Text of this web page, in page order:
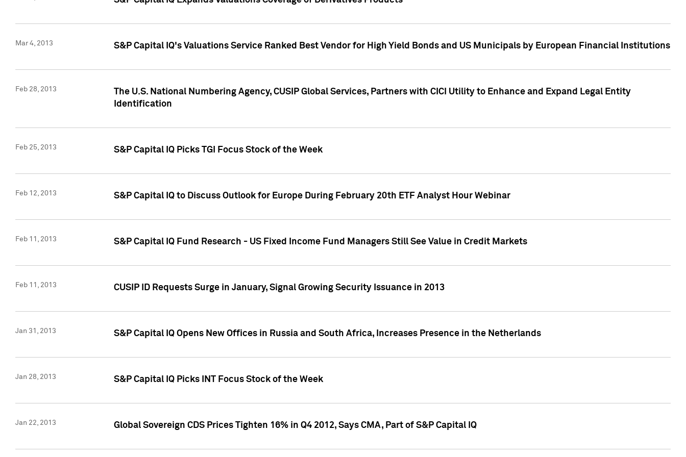
Mar 4, 2013 S&P Capital IQ's Valuations Service Ranked Best Vendor for High Yield Bonds and US Municipals by European Financial Institutions
Feb 28, 2013
The U.S. National Numbering Agency, CUSIP Global Services, Partners with CICI Utility to Enhance and Expand Legal Entity
Identification
Feb 25, 2013 S&P Capital IQ Picks TGI Focus Stock of the Week
Feb 12, 2013 S&P Capital IQ to Discuss Outlook for Europe During February 20th ETF Analyst Hour Webinar
Feb 11, 2013 S&P Capital IQ Fund Research - US Fixed Income Fund Managers Still See Value in Credit Markets
Feb 11, 2013 CUSIP ID Requests Surge in January, Signal Growing Security Issuance in 2013
Jan 31, 2013 S&P Capital IQ Opens New Offices in Russia and South Africa, Increases Presence in the Netherlands
Jan 28, 2013 S&P Capital IQ Picks INT Focus Stock of the Week
Jan 22, 2013 Global Sovereign CDS Prices Tighten 16% in Q4 2012, Says CMA, Part of S&P Capital IQ